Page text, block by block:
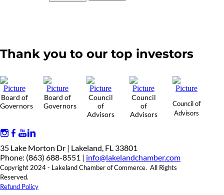
Thank you to our top investors
Board of
Governors
Board of
Governors
Council
of
Advisors
Council
of
Advisors
Council of
Advisors
35 Lake Morton Dr | Lakeland, FL 33801
Phone: (863) 688-8551 | info@lakelandchamber.com
Copyright 2024 - Lakeland Chamber of Commerce. All Rights
Reserved.
Refund Policy